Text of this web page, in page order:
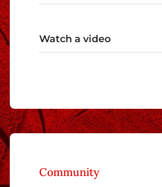
Watch a video
Community